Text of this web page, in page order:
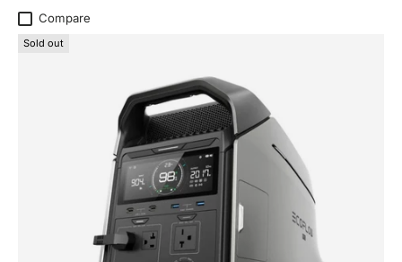
Compare
Sold out